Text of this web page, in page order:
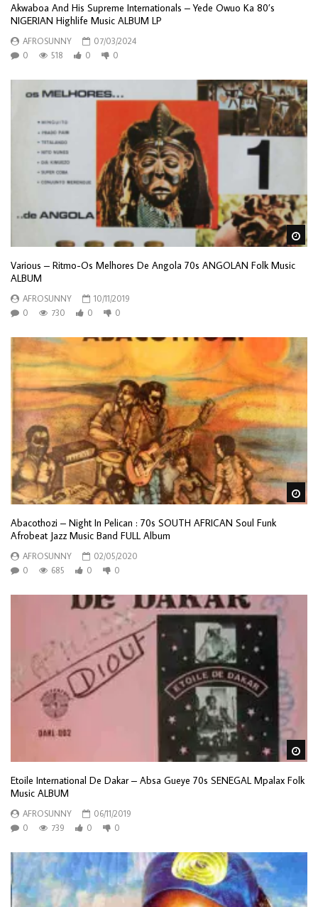
Akwaboa And His Supreme Internationals – Yede Owuo Ka 80’s
NIGERIAN Highlife Music ALBUM LP
AFROSUNNY
07/03/2024
0
518 0 0
Various – Ritmo-Os Melhores De Angola 70s ANGOLAN Folk Music
ALBUM
AFROSUNNY
10/11/2019
0
730 0 0
Abacothozi – Night In Pelican : 70s SOUTH AFRICAN Soul Funk
Afrobeat Jazz Music Band FULL Album
AFROSUNNY
02/05/2020
0
685 0 0
Etoile International De Dakar – Absa Gueye 70s SENEGAL Mpalax Folk
Music ALBUM
AFROSUNNY
06/11/2019
0
739 0 0